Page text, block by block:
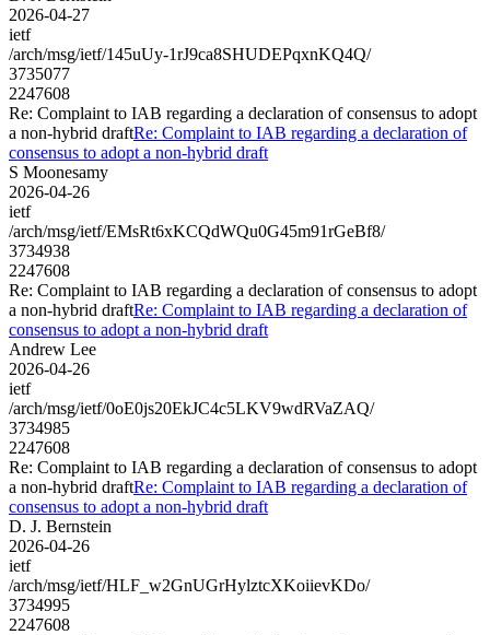
2026-04-27
ietf
/arch/msg/ietf/145uUy-1rJ9ca8SHUDEPqxnKQ4Q/
3735077
2247608
Re: Complaint to IAB regarding a declaration of consensus to adopt
a non-hybrid draftRe: Complaint to IAB regarding a declaration of
consensus to adopt a non-hybrid draft
S Moonesamy
2026-04-26
ietf
/arch/msg/ietf/EMsRt6xKCQdWQu0G45m91rGeBf8/
3734938
2247608
Re: Complaint to IAB regarding a declaration of consensus to adopt
a non-hybrid draftRe: Complaint to IAB regarding a declaration of
consensus to adopt a non-hybrid draft
Andrew Lee
2026-04-26
ietf
/arch/msg/ietf/0oE0js20EkJC4c5LKV9wdRVaZAQ/
3734985
2247608
Re: Complaint to IAB regarding a declaration of consensus to adopt
a non-hybrid draftRe: Complaint to IAB regarding a declaration of
consensus to adopt a non-hybrid draft
D. J. Bernstein
2026-04-26
ietf
/arch/msg/ietf/HLF_w2GnUGrHylztcXKoiievKDo/
3734995
2247608